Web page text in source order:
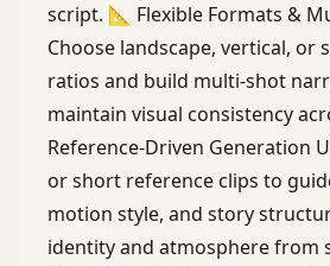
script. 📐 Flexible Formats &
Choose landscape, vertical, or
ratios and build multi-shot
maintain visual consistency
Reference-Driven Generation
or short reference clips to
motion style, and story
identity and atmosphere